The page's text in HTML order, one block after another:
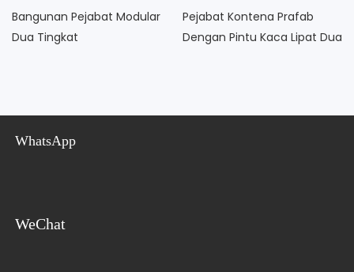
Bangunan Pejabat Modular
Dua Tingkat
Pejabat Kontena Prafab
Dengan Pintu Kaca Lipat Dua
WhatsApp
WeChat